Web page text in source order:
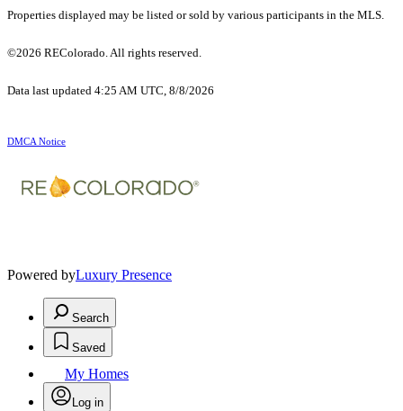
Properties displayed may be listed or sold by various participants in the MLS.
©2026 REColorado. All rights reserved.
Data last updated 4:25 AM UTC, 8/8/2026
DMCA Notice
Powered byLuxury Presence
Search
Saved
My Homes
Log in